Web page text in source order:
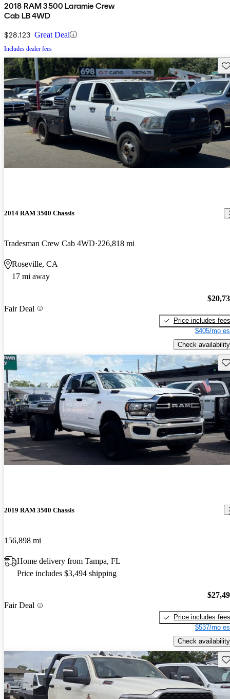
2018 RAM 3500 Laramie Crew
Cab LB 4WD
$28,123 Great Deal
Includes dealer fees
2014 RAM 3500 Chassis
Tradesman Crew Cab 4WD 226,818 mi
Roseville, CA
17 mi away
Fair Deal
Price includes fees
$405/mo
Check availability
2019 RAM 3500 Chassis
156,898 mi
Home delivery from Tampa, FL
Price includes $3,494 shipping
Fair Deal
Price includes fees
$537/mo
Check availability